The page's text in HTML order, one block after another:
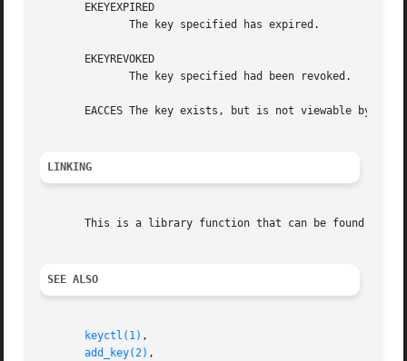
       EKEYEXPIRED
       EKEYREVOKED
EACCES The key exists, but is not viewable by the
LINKING
This is a library function that can be found in
SEE ALSO
keyctl(1) ,
add_key(2) ,